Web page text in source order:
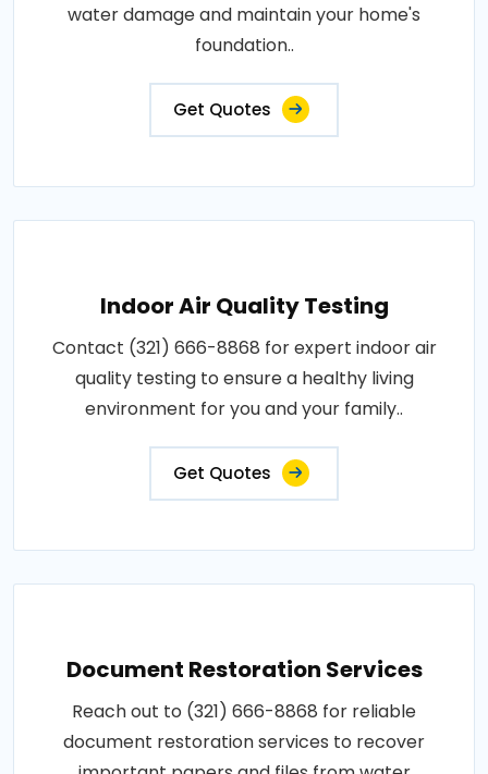
water damage and maintain your home's
foundation..
Get Quotes
Indoor Air Quality Testing
Contact (321) 666-8868 for expert indoor air
quality testing to ensure a healthy living
environment for you and your family..
Get Quotes
Document Restoration Services
Reach out to (321) 666-8868 for reliable
document restoration services to recover